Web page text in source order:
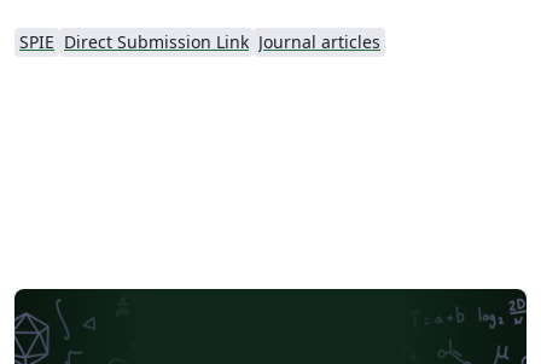
course for help getting started.
SPIE Direct Submission Link Journal articles